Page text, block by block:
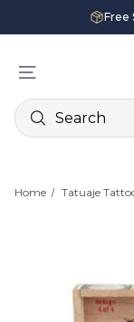
Free
Search
Home Tatuaje